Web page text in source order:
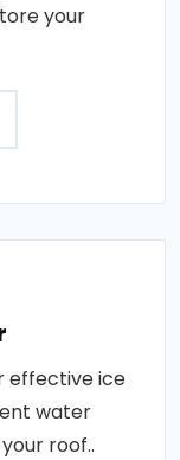
your
effective ice
water
roof..